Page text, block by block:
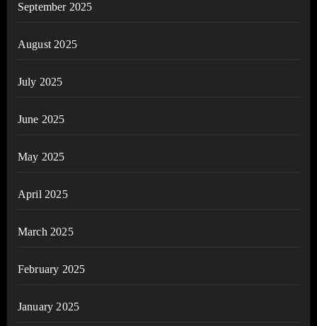
September 2025
August 2025
July 2025
June 2025
May 2025
April 2025
March 2025
February 2025
January 2025